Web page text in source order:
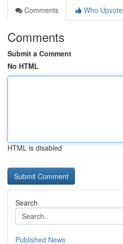
Comments
Who
Comments
Submit a Comment
No HTML
HTML is disabled
Search
Published News